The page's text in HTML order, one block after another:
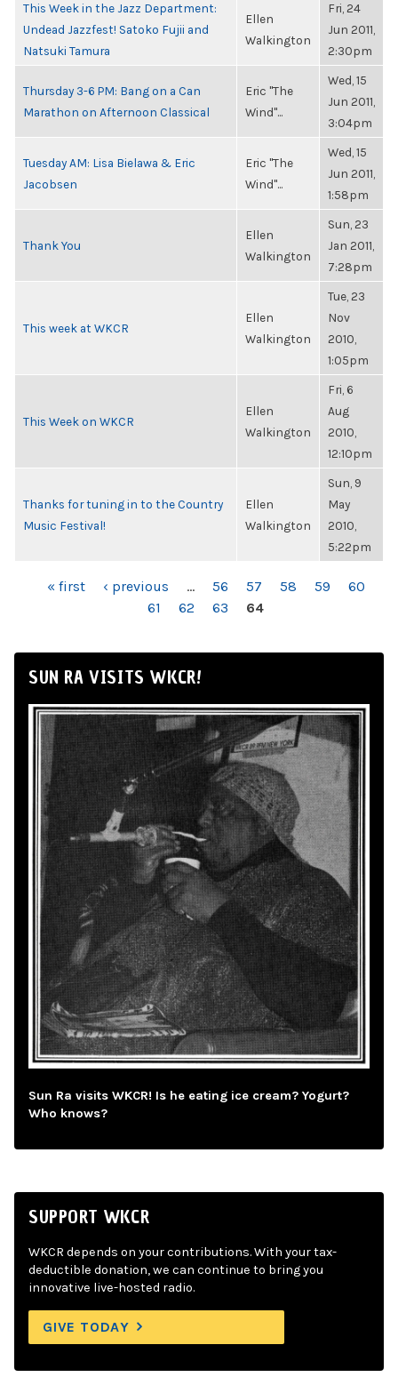
This Week in the Jazz Department:
Undead Jazzfest! Satoko Fujii and
Natsuki Tamura
Ellen
Walkington
Fri, 24
Jun 2011,
2:30pm
Thursday 3-6 PM: Bang on a Can
Marathon on Afternoon Classical
Eric "The
Wind"...
Wed, 15
Jun 2011,
3:04pm
Tuesday AM: Lisa Bielawa & Eric
Jacobsen
Eric "The
Wind"...
Wed, 15
Jun 2011,
1:58pm
Thank You
Ellen
Walkington
Sun, 23
Jan 2011,
7:28pm
This week at WKCR
Ellen
Walkington
Tue, 23
Nov
2010,
1:05pm
This Week on WKCR
Ellen
Walkington
Fri, 6
Aug
2010,
12:10pm
Thanks for tuning in to the Country
Music Festival!
Ellen
Walkington
Sun, 9
May
2010,
5:22pm
PAGES« first ‹ previous … 56 57 58 59
60
61
62 63 64
SUN RA VISITS WKCR!
Sun Ra visits WKCR! Is he eating ice cream? Yogurt?
Who knows?
SUPPORT WKCR
WKCR depends on your contributions. With your tax-
deductible donation, we can continue to bring you
innovative live-hosted radio.
GIVE TODAY